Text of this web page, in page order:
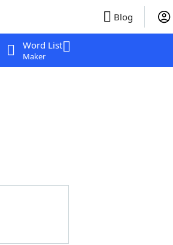
Blog
Word List
Maker